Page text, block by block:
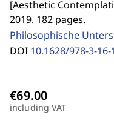
[Aesthetic
2019. 182 pages.
Philosophische
DOI 10.1628/978-3-
including VAT